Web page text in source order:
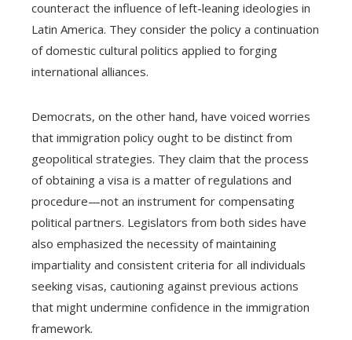
counteract the influence of left-leaning ideologies in
Latin America. They consider the policy a continuation
of domestic cultural politics applied to forging
international alliances.
Democrats, on the other hand, have voiced worries
that immigration policy ought to be distinct from
geopolitical strategies. They claim that the process
of obtaining a visa is a matter of regulations and
procedure—not an instrument for compensating
political partners. Legislators from both sides have
also emphasized the necessity of maintaining
impartiality and consistent criteria for all individuals
seeking visas, cautioning against previous actions
that might undermine confidence in the immigration
framework.